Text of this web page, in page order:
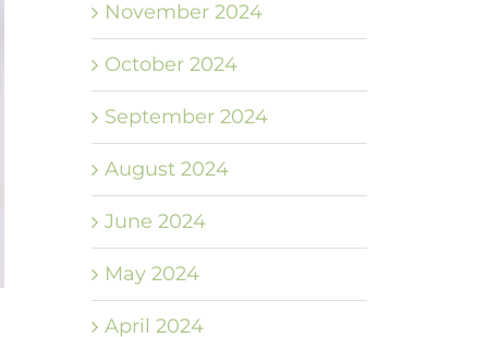
November 2024
October 2024
September 2024
August 2024
June 2024
May 2024
April 2024